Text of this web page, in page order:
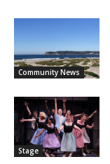
Community News
Stage